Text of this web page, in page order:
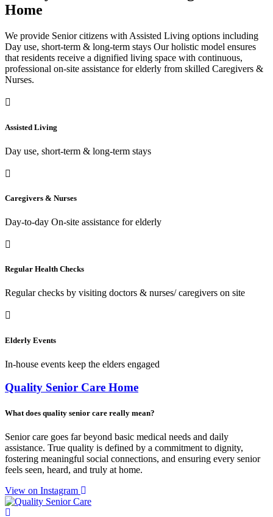
Home
We provide Senior citizens with Assisted Living options including
Day use, short-term & long-term stays Our holistic model ensures
that residents receive a dignified living space with continuous,
professional on-site assistance for elderly from skilled Caregivers &
Nurses.
Assisted Living
Day use, short-term & long-term stays
Caregivers & Nurses
Day-to-day On-site assistance for elderly
Regular Health Checks
Regular checks by visiting doctors & nurses/ caregivers on site
Elderly Events
In-house events keep the elders engaged
Quality Senior Care Home
What does quality senior care really mean?
Senior care goes far beyond basic medical needs and daily
assistance. True quality is defined by a commitment to dignity,
fostering meaningful social connections, and ensuring every senior
feels seen, heard, and truly at home.
View on Instagram